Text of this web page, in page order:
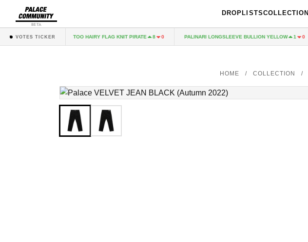
BETA
DROPLISTSCOLLECTION
VOTES TICKER
NAVY 3 1 TOO HAIRY FLAG KNIT PIRATE 8 0 PALINARI LONGSLEEVE BULLION YELLOW 1 0
HOME / COLLECTION /